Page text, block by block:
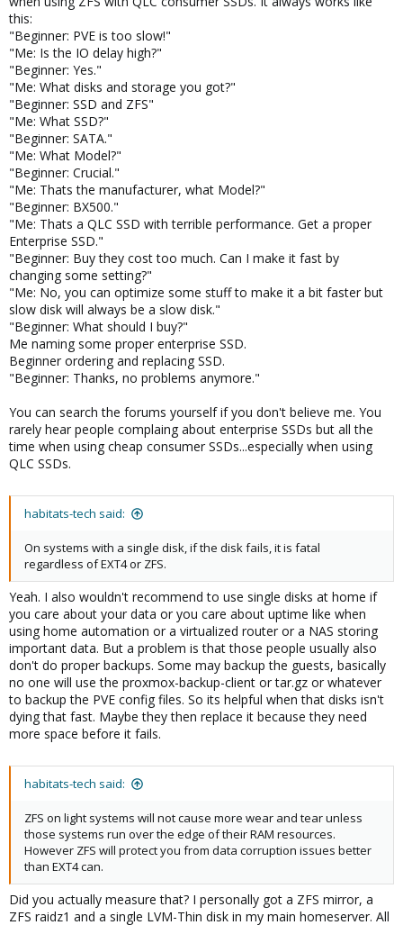
Please add at least a chapter about the relation between
raidz1/raidz2/raidz3, number of disks, ashift and the
volblocksize. Every week someone complains that a VM can't be
created because the pool is running out of space, as no one
reads the documentation telling that the volblocksize needs
always (at least using modern 4K disks) to be increased when
using any raidz1/2/3 if you don't want to waste a big portion of
your space due to padding overhead. Every pool layout needs a
different volblocksize, so you would need to create multiple big
tables so they could pick a volblocksize from if you don't want to
explain how to calculate the padding overhead.
Seeherefor details.
And that you can't expand a raidz by adding single disks without
destroying it.
And that a raidz of HDDs always got a terrible IOPS performance,
no matter how many disks is consists of, as the IOPS
performance won't scale with the number of disks (100 disk raidz
as slow as a single disk raid0).
Most people don't get these 3 points.
this:
"Beginner: PVE is too slow!"
"Me: Is the IO delay high?"
"Beginner: Yes."
"Me: What disks and storage you got?"
"Beginner: SSD and ZFS"
"Me: What SSD?"
"Beginner: SATA."
"Me: What Model?"
"Beginner: Crucial."
"Me: Thats the manufacturer, what Model?"
"Beginner: BX500."
"Me: Thats a QLC SSD with terrible performance. Get a proper
Enterprise SSD."
"Beginner: Buy they cost too much. Can I make it fast by
changing some setting?"
"Me: No, you can optimize some stuff to make it a bit faster but
slow disk will always be a slow disk."
"Beginner: What should I buy?"
Me naming some proper enterprise SSD.
Beginner ordering and replacing SSD.
"Beginner: Thanks, no problems anymore."
You can search the forums yourself if you don't believe me. You
rarely hear people complaing about enterprise SSDs but all the
time when using cheap consumer SSDs...especially when using
QLC SSDs.
habitats-tech said:
On systems with a single disk, if the disk fails, it is fatal
regardless of EXT4 or ZFS.
Yeah. I also wouldn't recommend to use single disks at home if
you care about your data or you care about uptime like when
using home automation or a virtualized router or a NAS storing
important data. But a problem is that those people usually also
don't do proper backups. Some may backup the guests, basically
no one will use the proxmox-backup-client or tar.gz or whatever
to backup the PVE config files. So its helpful when that disks isn't
dying that fast. Maybe they then replace it because they need
more space before it fails.
habitats-tech said:
ZFS on light systems will not cause more wear and tear unless
those systems run over the edge of their RAM resources.
However ZFS will protect you from data corruption issues better
than EXT4 can.
Did you actually measure that? I personally got a ZFS mirror, a
ZFS raidz1 and a single LVM-Thin disk in my main homeserver. All